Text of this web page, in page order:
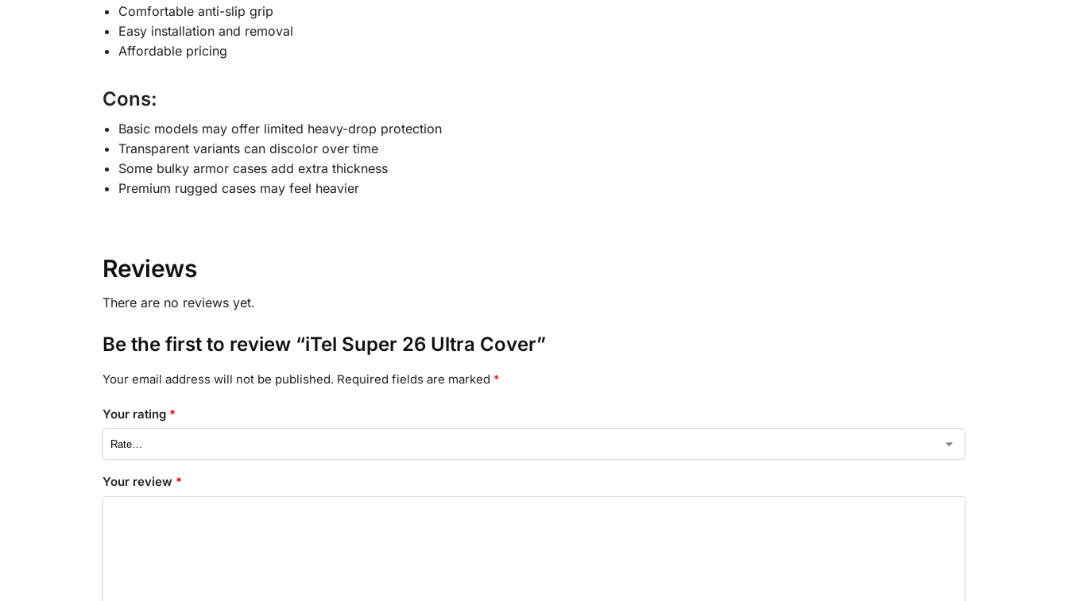
Comfortable anti-slip grip
Easy installation and removal
Affordable pricing
Cons:
Basic models may offer limited heavy-drop protection
Transparent variants can discolor over time
Some bulky armor cases add extra thickness
Premium rugged cases may feel heavier
Reviews
There are no reviews yet.
Be the first to review “iTel Super 26 Ultra Cover”
Your email address will not be published. Required fields are marked *
Your rating *
Your review *